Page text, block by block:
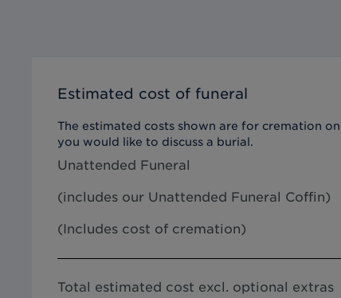
Estimated cost of funeral
The estimated costs shown are for cremation
you would like to discuss a burial.
Unattended Funeral
(includes our Unattended Funeral Coffin)
(Includes cost of cremation)
Total estimated cost excl. optional extras